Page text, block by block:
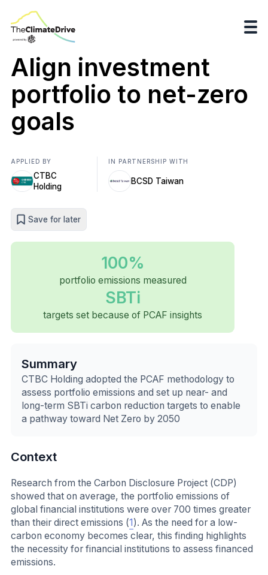
Align investment
portfolio to net-zero
goals
APPLIED BY
CTBC
Holding
IN PARTNERSHIP WITH
BCSD Taiwan
Save for later
100%
portfolio emissions measured
SBTi
targets set because of PCAF insights
Summary
CTBC Holding adopted the PCAF methodology to
assess portfolio emissions and set up near- and
long-term SBTi carbon reduction targets to enable
a pathway toward Net Zero by 2050
Context
Research from the Carbon Disclosure Project (CDP)
showed that on average, the portfolio emissions of
global financial institutions were over 700 times greater
than their direct emissions (1). As the need for a low-
carbon economy becomes clear, this finding highlights
the necessity for financial institutions to assess financed
emissions.